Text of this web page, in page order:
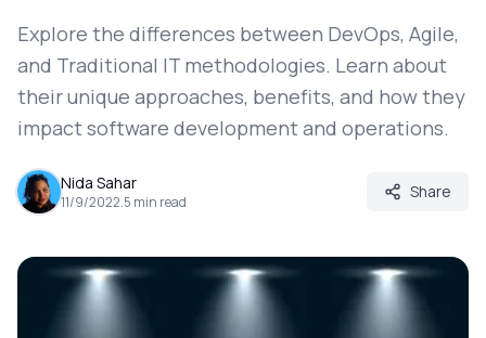
Explore the differences between DevOps, Agile,
and Traditional IT methodologies. Learn about
their unique approaches, benefits, and how they
impact software development and operations.
Nida Sahar
11/9/2022.5 min read
Share